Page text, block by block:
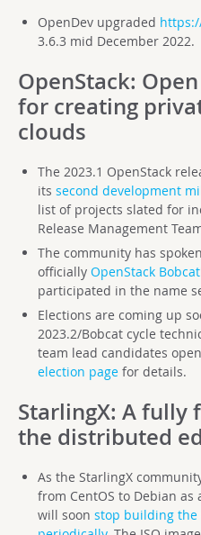
OpenDev upgraded
3.6.3 mid December 2022.
OpenStack:
for creating
clouds
The 2023.1 OpenStack
its second development
list of projects slated for
Release Management
The community has
officially OpenStack Bobcat
participated in the name
Elections are coming up
2023.2/Bobcat cycle
team lead candidates
election pagefor details.
StarlingX: A fully
the distributed
As the StarlingX
from CentOS to Debian as
will soon stop building the